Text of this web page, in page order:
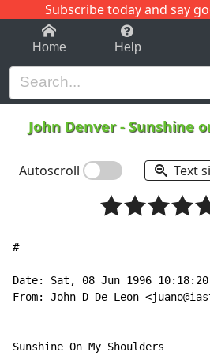
Subscribe today and say
1-9 C
Home Help
John Denver-Sunshine
Autoscroll Text
#
Date: Sat, 08 Jun 1996 10:18:20
From: John D De Leon
Sunshine On My Shoulders